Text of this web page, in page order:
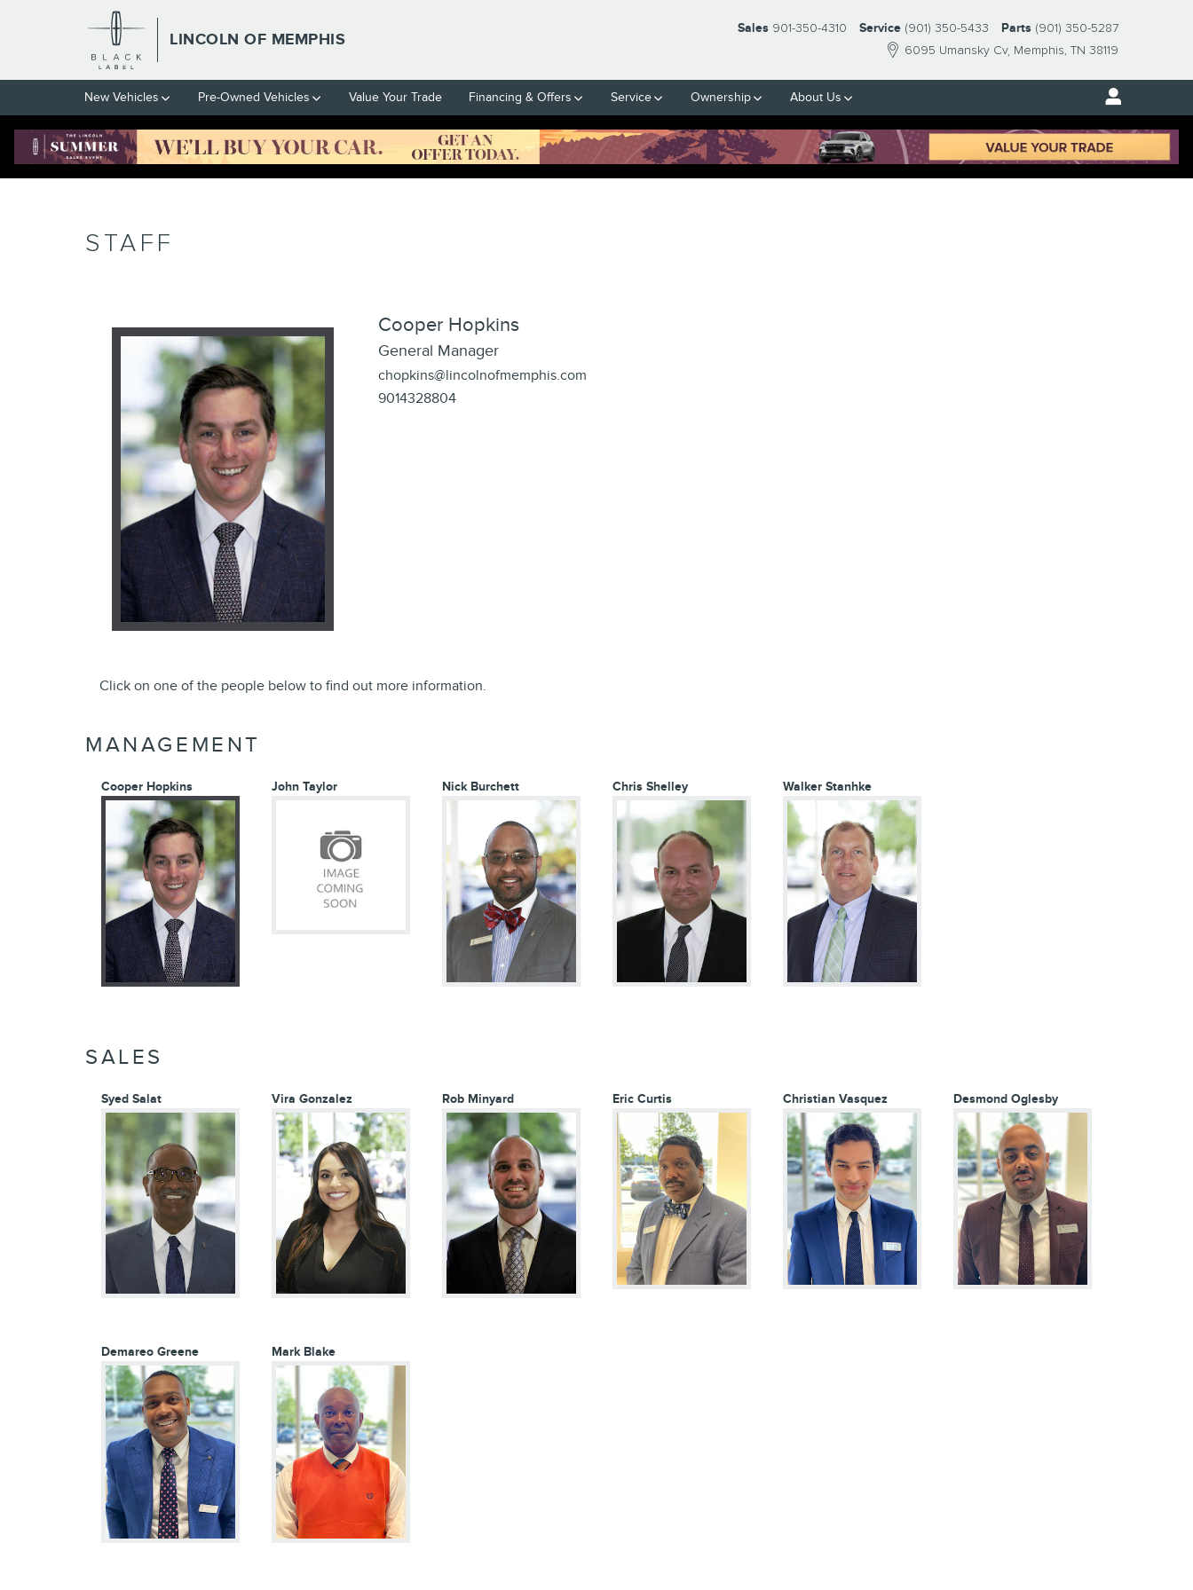
Skip to main content
LINCOLN OF MEMPHIS
6095 Umansky Cv Memphis, TN 38119
Sales 901-350-4310 Service (901) 350-5433 Parts (901) 350-5287
New Vehicles Pre-Owned Vehicles Value Your Trade Financing & Offers Service Ownership About Us
STAFF
Cooper Hopkins
General Manager
chopkins@lincolnofmemphis.com
9014328804
Click on one of the people below to find out more information.
MANAGEMENT
Cooper Hopkins John Taylor Nick Burchett Chris Shelley Walker Stanhke
SALES
Syed Salat Vira Gonzalez Rob Minyard Eric Curtis Christian Vasquez Desmond Oglesby
Demareo Greene Mark Blake